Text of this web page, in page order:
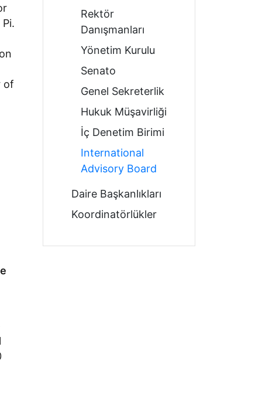
of
Rektör
Danışmanları
Yönetim Kurulu
Senato
Genel Sekreterlik
Hukuk Müşavirliği
İç Denetim Birimi
International
Advisory Board
Daire Başkanlıkları
Koordinatörlükler